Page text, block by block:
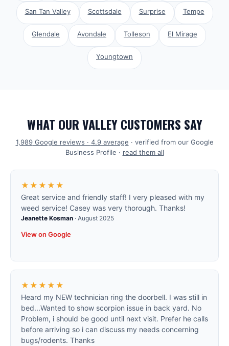
San Tan Valley Scottsdale Surprise Tempe
Glendale Avondale Tolleson El Mirage
Youngtown
WHAT OUR VALLEY CUSTOMERS SAY
1,989Google reviews · 4.9average · verified from our Google
Business Profile · read them all
★★★★★
Great service and friendly staff! I very pleased with my
weed service! Casey was very thorough. Thanks!
Jeanette Kosman · August 2025
View on Google
★★★★★
Heard my NEW technician ring the doorbell. I was still in
bed...Wanted to show scorpion issue in back yard. No
Problem, i should be good until next visit. Prefer he calls
before arriving so i can discuss my needs concerning
bugs/rodents. Thanks